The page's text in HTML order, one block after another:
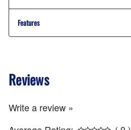
Features
Reviews
Write a review »